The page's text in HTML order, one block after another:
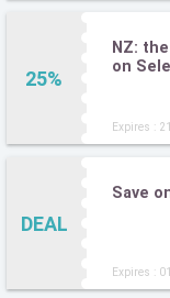
25%
NZ:
on
Expires :
DEAL
Save
Expires :